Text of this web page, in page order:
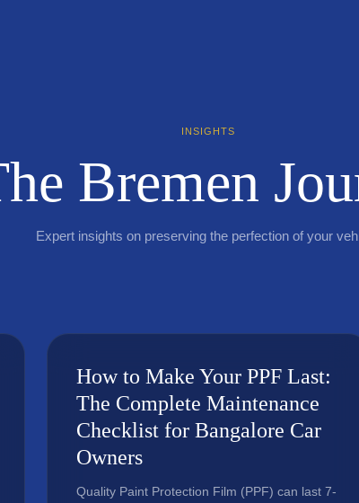
INSIGHTS
Bremen
Expert insights on preserving the perfection of your
How to Make Your PPF Last:
The Complete Maintenance
Checklist for Bangalore Car
Owners
Quality Paint Protection Film (PPF) can last 7-